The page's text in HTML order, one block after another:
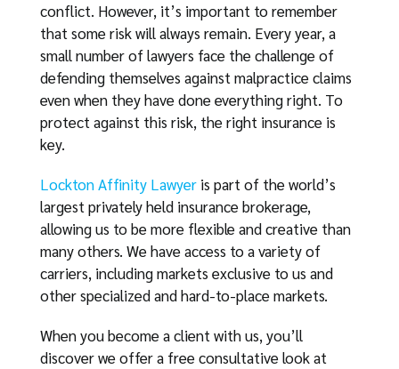
conflict. However, it’s important to remember
that some risk will always remain. Every year, a
small number of lawyers face the challenge of
defending themselves against malpractice claims
even when they have done everything right. To
protect against this risk, the right insurance is
key.
Lockton Affinity Lawyeris part of the world’s
largest privately held insurance brokerage,
allowing us to be more flexible and creative than
many others. We have access to a variety of
carriers, including markets exclusive to us and
other specialized and hard-to-place markets.
When you become a client with us, you’ll
discover we offer a free consultative look at